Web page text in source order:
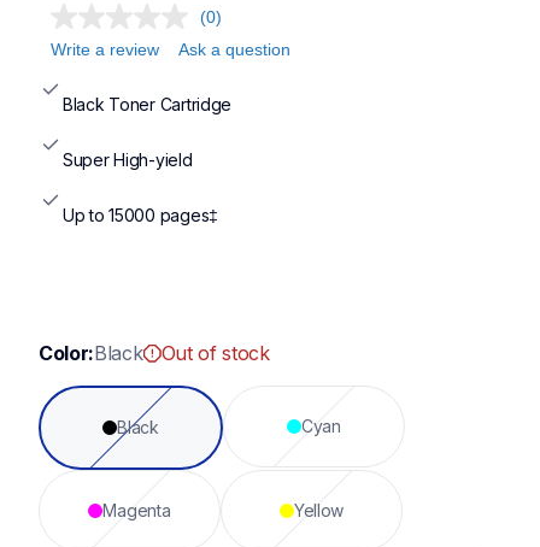
(0)
Write a review
Ask a question
Black Toner Cartridge
Super High-yield
Up to 15000 pages‡
Color:Black Out of stock
Black Cyan
Magenta Yellow